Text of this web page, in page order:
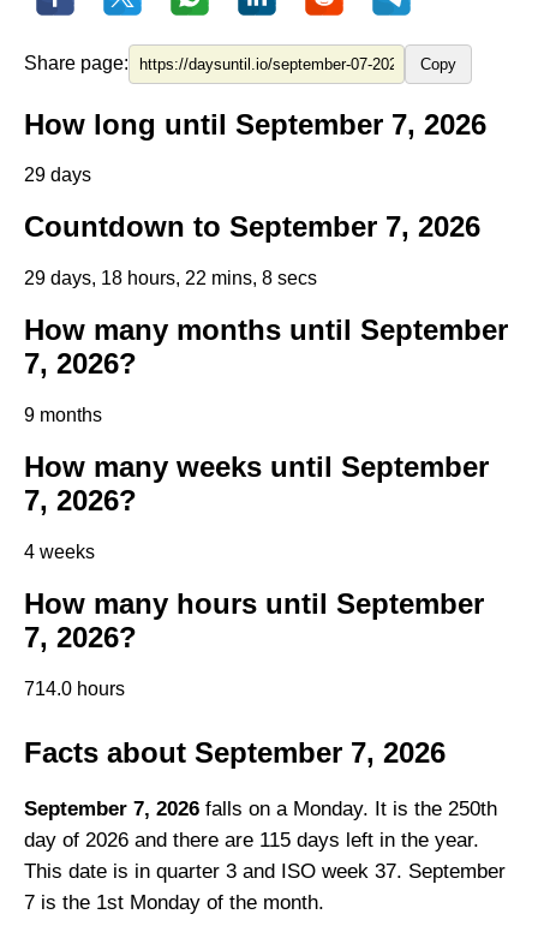
Share page: Copy
How long until September 7, 2026
29 days
Countdown to September 7, 2026
29 days, 18 hours, 22 mins, 7 secs
How many months until September
7, 2026?
9 months
How many weeks until September
7, 2026?
4 weeks
How many hours until September
7, 2026?
714.0 hours
Facts about September 7, 2026
September 7, 2026 falls on a Monday. It is the 250th
day of 2026 and there are 115 days left in the year.
This date is in quarter 3 and ISO week 37. September
7 is the 1st Monday of the month.